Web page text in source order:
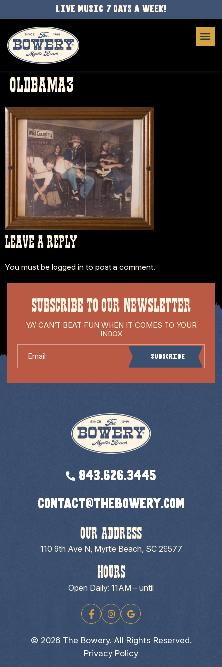
LIVE MUSIC 7 DAYS A WEEK!
OLDBAMA3
LEAVE A REPLY
You must be logged in to post a comment.
SUBSCRIBE TO OUR NEWSLETTER
YA’ CAN’T BEAT FUN WHEN IT COMES TO YOUR
INBOX
Subscribe
843.626.3445
contact@thebowery.com
OUR ADDRESS
110 9th Ave N, Myrtle Beach, SC 29577
HOURS
Open Daily: 11AM – until
© 2026 The Bowery. All Rights Reserved.
Privacy Policy